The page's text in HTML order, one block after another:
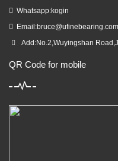
Whatsapp:kogin
Email:bruce@ufinebearing.com
Add:No.2,Wuyingshan
QR Code for mobile